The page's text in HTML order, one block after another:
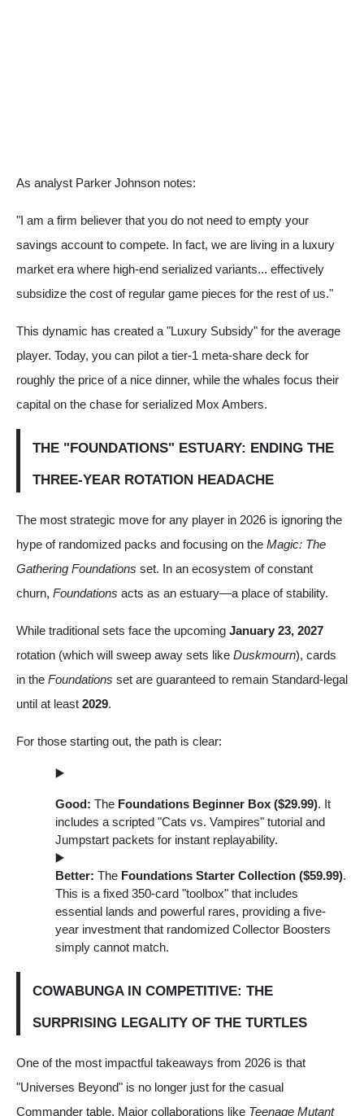
As analyst Parker Johnson notes:
"I am a firm believer that you do not need to empty your
savings account to compete. In fact, we are living in a luxury
market era where high-end serialized variants... effectively
subsidize the cost of regular game pieces for the rest of us."
This dynamic has created a "Luxury Subsidy" for the average
player. Today, you can pilot a tier-1 meta-share deck for
roughly the price of a nice dinner, while the whales focus their
capital on the chase for serialized Mox Ambers.
THE "FOUNDATIONS" ESTUARY: ENDING THE
THREE-YEAR ROTATION HEADACHE
The most strategic move for any player in 2026 is ignoring the
hype of randomized packs and focusing on the Magic: The
Gathering Foundations set. In an ecosystem of constant
churn, Foundations acts as an estuary—a place of stability.
While traditional sets face the upcoming January 23, 2027
rotation (which will sweep away sets like Duskmourn), cards
in the Foundations set are guaranteed to remain Standard-legal
until at least 2029.
For those starting out, the path is clear:
Good: The Foundations Beginner Box ($29.99). It
includes a scripted "Cats vs. Vampires" tutorial and
Jumpstart packets for instant replayability.
Better: The Foundations Starter Collection ($59.99).
This is a fixed 350-card "toolbox" that includes
essential lands and powerful rares, providing a five-
year investment that randomized Collector Boosters
simply cannot match.
COWABUNGA IN COMPETITIVE: THE
SURPRISING LEGALITY OF THE TURTLES
One of the most impactful takeaways from 2026 is that
"Universes Beyond" is no longer just for the casual
Commander table. Major collaborations like Teenage Mutant